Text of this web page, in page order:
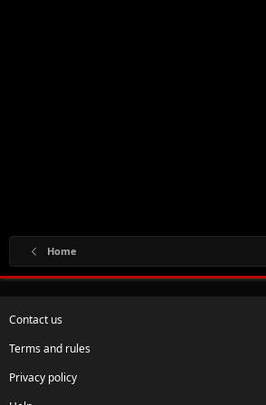
Home
Contact us
Terms and rules
Privacy policy